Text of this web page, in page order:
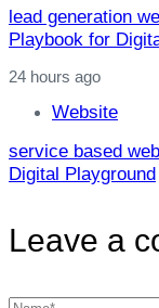
lead generation
Playbook for
24 hours ago
Website
service based
Digital Playground
Leave a